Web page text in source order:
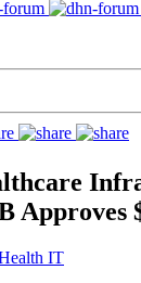
Approves
IT